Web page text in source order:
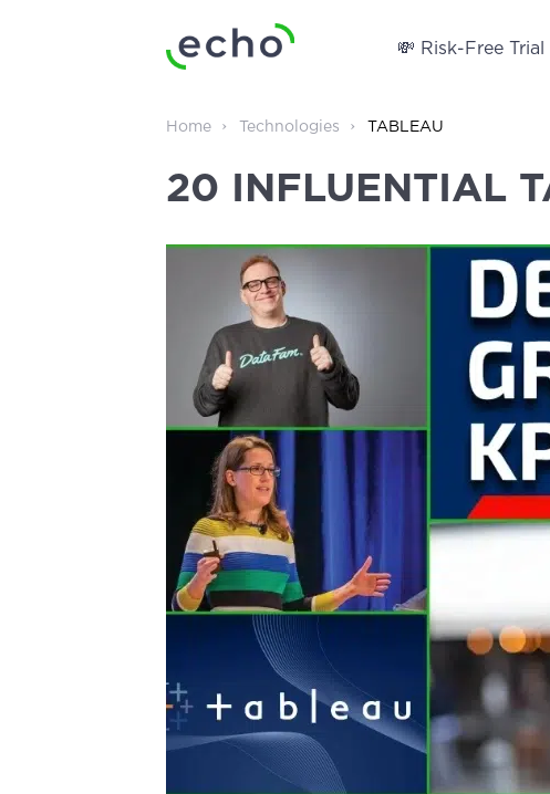
💸 Risk-Free Trial
Home Technologies TABLEAU
20 INFLUENTIAL